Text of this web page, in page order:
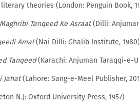
theories (London: Penguin Book,
Tanqeed Ke Asraat(Dilli:
Amal(Nai Dilli: Ghalib Institute, 1980)
Tanqeed(Karachi: Anjuman Taraqqi-e-
Jahat(Lahore: Sang-e-Meel Publisher,
N.J: Oxford University Press, 1957)